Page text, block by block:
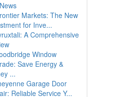
Markets: The New
for Inve...
A Comprehensive
Window
Save Energy &
...
Garage Door
Reliable Service Y...